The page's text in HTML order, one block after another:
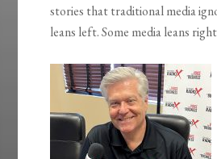
stories that traditional media
leans left. Some media leans